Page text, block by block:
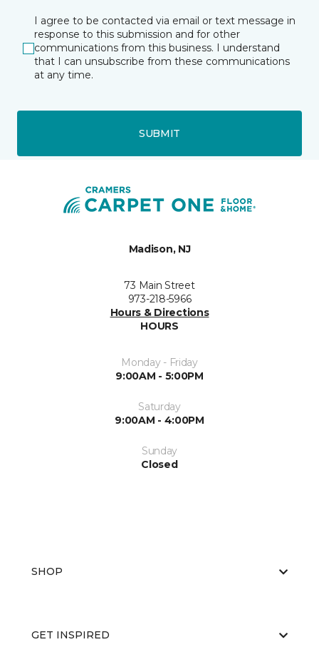
I agree to be contacted via email or text message in
response to this submission and for other
communications from this business. I understand
that I can unsubscribe from these communications
at any time.
SUBMIT
Madison, NJ
73 Main Street
973-218-5966
Hours & Directions
HOURS
Monday - Friday
9:00AM - 5:00PM
Saturday
9:00AM - 4:00PM
Sunday
Closed
SHOP
GET INSPIRED